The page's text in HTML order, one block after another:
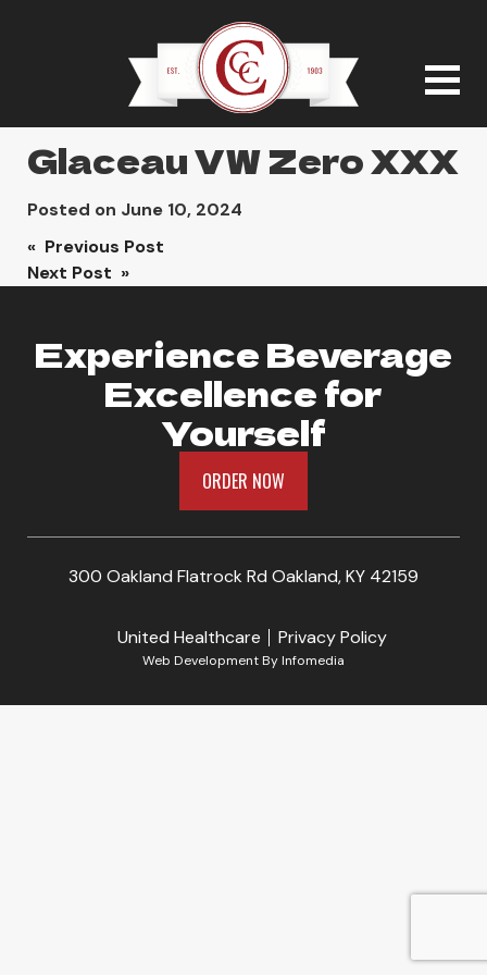
Glaceau VW Zero XXX
Posted on June 10, 2024
Post
navigation
« Previous Post
Next Post »
Experience Beverage
Excellence for
Yourself
ORDER NOW
300 Oakland Flatrock Rd Oakland, KY 42159
United Healthcare Privacy Policy
Web Development ByInfomedia